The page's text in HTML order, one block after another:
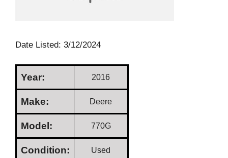
Date Listed: 3/12/2024
Year: 2016
Make: Deere
Model: 770G
Condition: Used